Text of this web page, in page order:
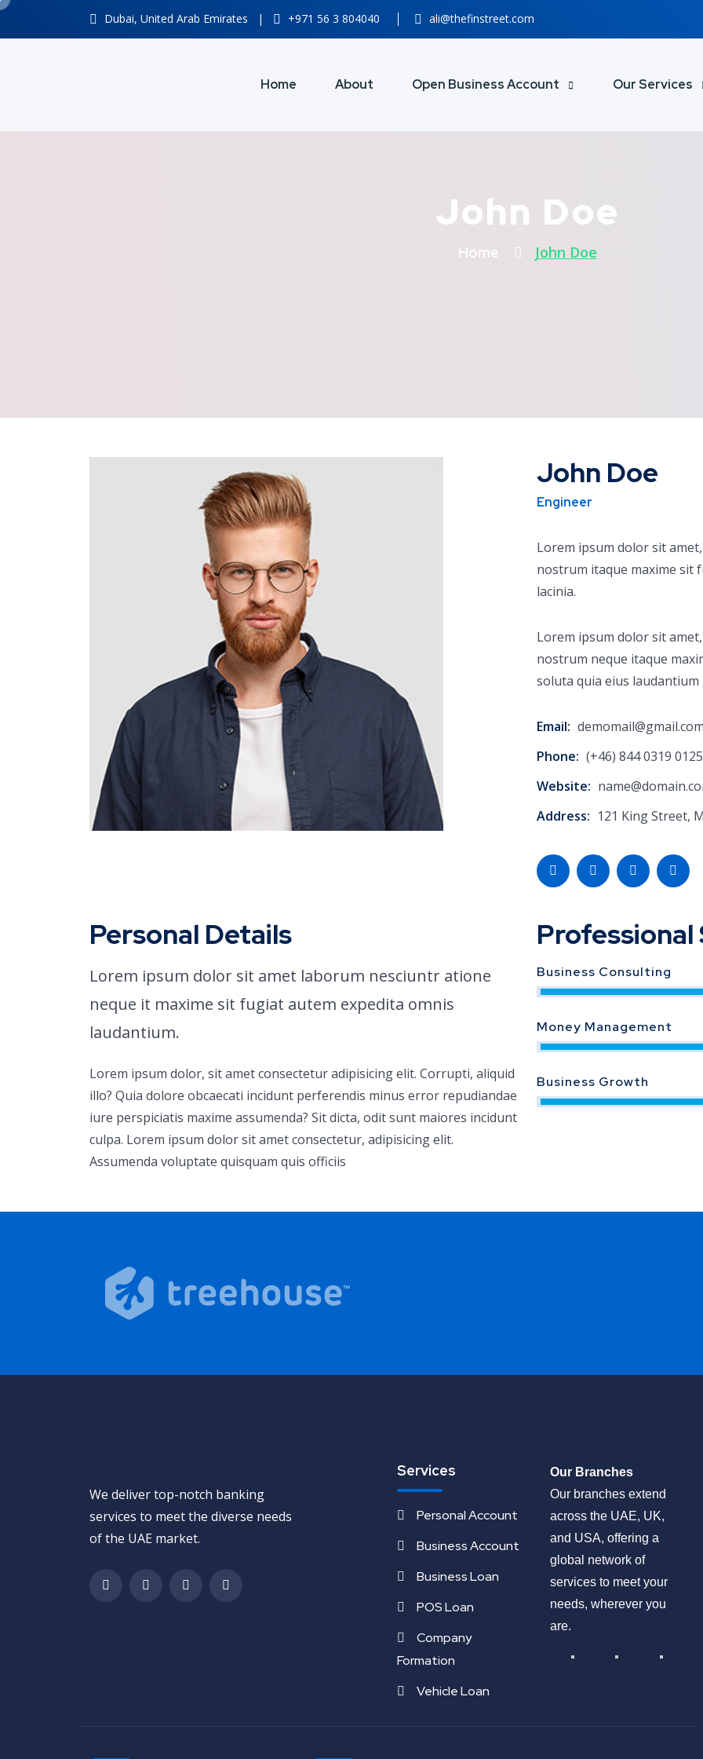
Dubai, United Arab Emirates | +971 56 3 804040 ali@thefinstreet.com
Home About Open Business Account Our Services
John Doe
Home John Doe
John Doe
Engineer
Lorem ipsum dolor sit
nostrum itaque maxime sit
lacinia.
Lorem ipsum dolor sit
nostrum neque itaque
soluta quia eius
Email:
Phone: (+46) 844 0319 0125
Website:
Address: 121 King Street,
Personal Details
Lorem ipsum dolor sit amet laborum nesciuntr atione
neque it maxime sit fugiat autem expedita omnis
laudantium.
Lorem ipsum dolor, sit amet consectetur adipisicing elit. Corrupti, aliquid
illo? Quia dolore obcaecati incidunt perferendis minus error repudiandae
iure perspiciatis maxime assumenda? Sit dicta, odit sunt maiores incidunt
culpa. Lorem ipsum dolor sit amet consectetur, adipisicing elit.
Assumenda voluptate quisquam quis officiis
Professional
Business Consulting
Money Management
Business Growth
We deliver top-notch banking
services to meet the diverse needs
of the UAE market.
Services
Personal Account
Business Account
Business Loan
POS Loan
Company
Formation
Vehicle Loan
Our Branches
Our branches extend
across the UAE, UK,
and USA, offering a
global network of
services to meet your
needs, wherever you
are.